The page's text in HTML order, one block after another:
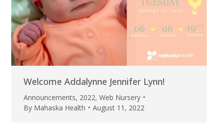
Welcome Addalynne Jennifer Lynn!
Announcements, 2022, Web Nursery
By Mahaska Health August 11, 2022